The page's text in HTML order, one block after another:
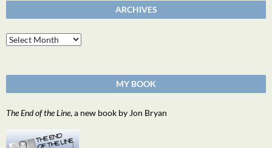
ARCHIVES
Archives
MY BOOK
The End of the Line, a new book by Jon Bryan